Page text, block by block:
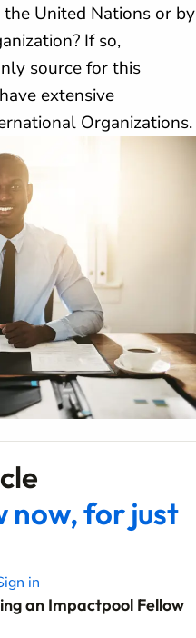
United Nations or by
If so,
source for this
extensive
Organizations.
now, for just
in
an Impactpool Fellow